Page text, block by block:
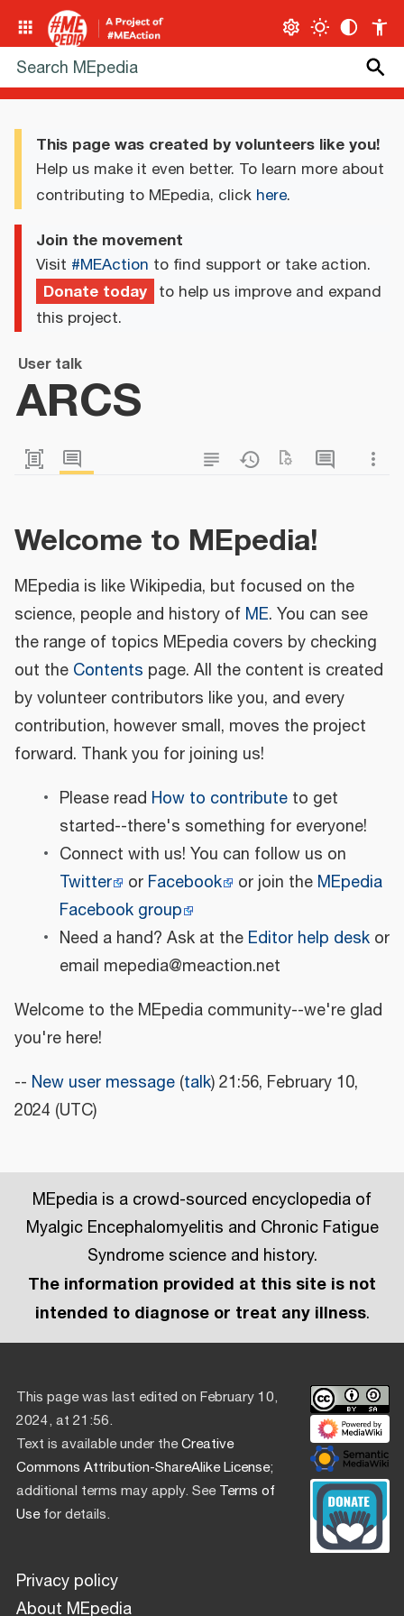
This page was created by volunteers like you!
Help us make it even better. To learn more about
contributing to MEpedia, click here.
Join the movement
Visit #MEAction to find support or take action.
Donate today to help us improve and expand
this project.
User talk
ARCS
Welcome to MEpedia!
MEpedia is like Wikipedia, but focused on the
science, people and history of ME. You can see
the range of topics MEpedia covers by checking
out the Contents page. All the content is created
by volunteer contributors like you, and every
contribution, however small, moves the project
forward. Thank you for joining us!
Please read How to contributeto get
started--there's something for everyone!
Connect with us! You can follow us on
Twitter
or Facebook or join the MEpedia
Facebook group
Need a hand? Ask at the Editor help deskor
email mepedia@meaction.net
Welcome to the MEpedia community--we're glad
you're here!
-- New user message (talk) 21:56, February 10,
2024 (UTC)
MEpedia is a crowd-sourced encyclopedia of
Myalgic Encephalomyelitis and Chronic Fatigue
Syndrome science and history.
The information provided at this site is not
intended to diagnose or treat any illness.
This page was last edited on February 10,
2024, at 21:56.
Text is available under theCreative
Commons Attribution-ShareAlike License;
additional terms may apply. SeeTerms of
Usefor details.
Privacy policy
About MEpedia